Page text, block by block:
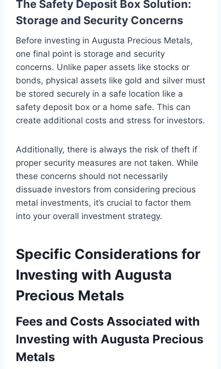
The Safety Deposit Box Solution:
Storage and Security Concerns
Before investing in Augusta Precious Metals,
one final point is storage and security
concerns. Unlike paper assets like stocks or
bonds, physical assets like gold and silver must
be stored securely in a safe location like a
safety deposit box or a home safe. This can
create additional costs and stress for investors.
Additionally, there is always the risk of theft if
proper security measures are not taken. While
these concerns should not necessarily
dissuade investors from considering precious
metal investments, it’s crucial to factor them
into your overall investment strategy.
Specific Considerations for
Investing with Augusta
Precious Metals
Fees and Costs Associated with
Investing with Augusta Precious
Metals